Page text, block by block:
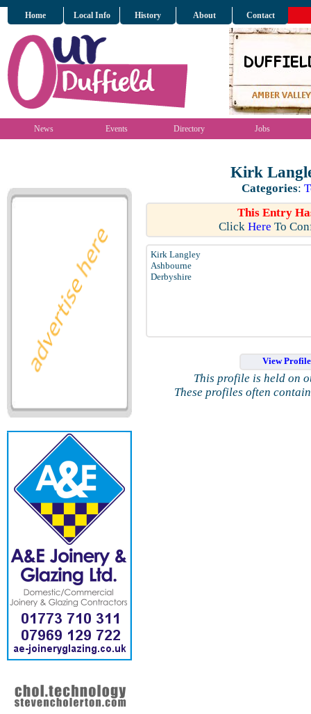
Home Local Info History About Contact
News Events Directory Jobs
Kirk
Categories:
This Entry
Click Here To
Kirk Langley
Ashbourne
Derbyshire
View
This profile is held on
These profiles often